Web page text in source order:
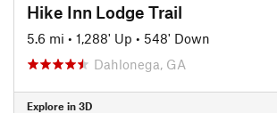
Hike Inn Lodge Trail
5.6 mi • 1,288' Up • 548' Down
Dahlonega, GA
Explore in 3D